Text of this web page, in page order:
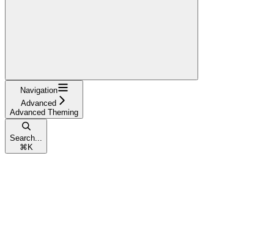
Navigation
Advanced
Advanced Theming
Search...
⌘ K